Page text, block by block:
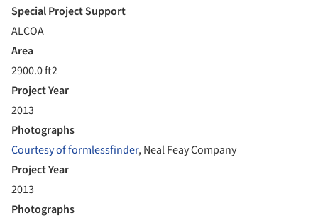
Special Project Support
ALCOA
Area
2900.0 ft2
Project Year
2013
Photographs
Courtesy of formlessfinder, Neal Feay Company
Project Year
2013
Photographs